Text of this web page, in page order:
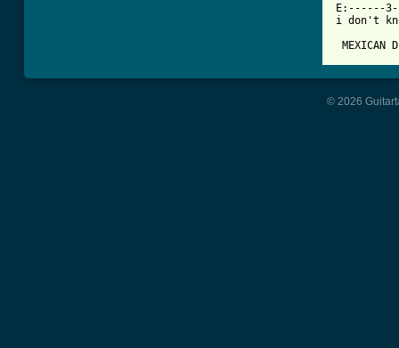
E:------
i don't
MEXICAN
© 2026